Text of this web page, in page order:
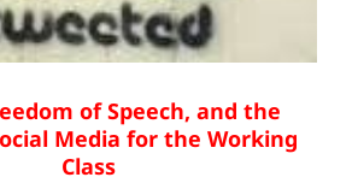
of Speech, and the
Media for the Working
Class